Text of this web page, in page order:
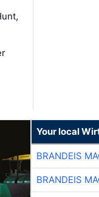
Your local
BRANDEIS
BRANDEIS